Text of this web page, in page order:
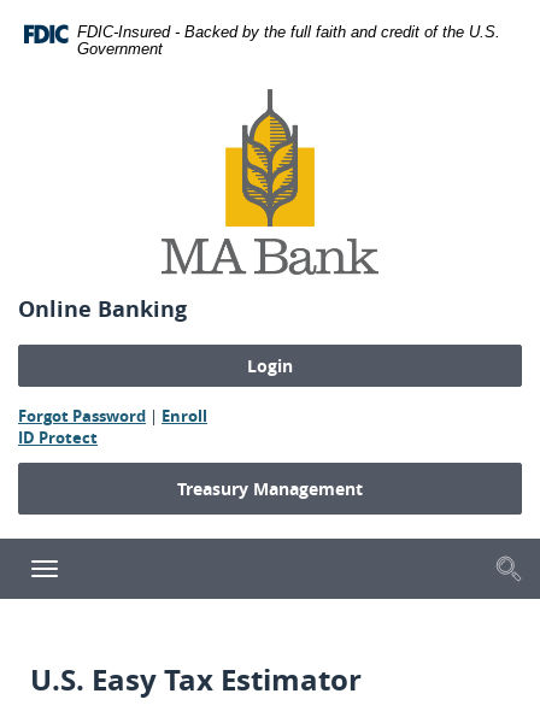
Navigation
Adobe® FDIC-Insured - Backed by the full faith and credit of the U.S.
Government
Bank
Online Banking
Forgot Password(Opens
a
new
Window)
| Enroll
a
Window)
ID Protect(Opens
in
Treasury Management
Toggle
navigation
U.S. Easy Tax Estimator